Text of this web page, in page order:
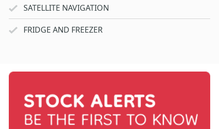
SATELLITE NAVIGATION
FRIDGE AND FREEZER